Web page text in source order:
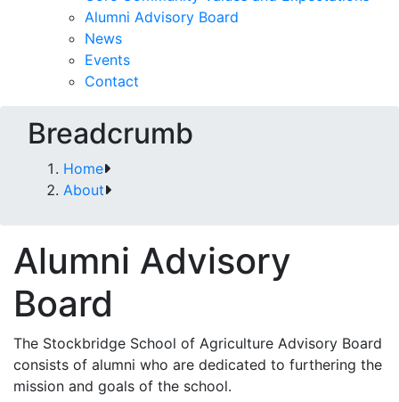
Alumni Advisory Board
News
Events
Contact
Breadcrumb
Home
About
Alumni Advisory
Board
The Stockbridge School of Agriculture Advisory Board
consists of alumni who are dedicated to furthering the
mission and goals of the school.